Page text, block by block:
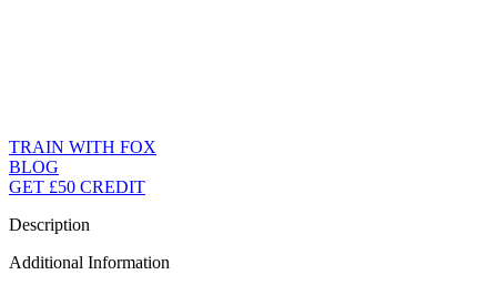
TRAIN WITH FOX
BLOG
GET £50 CREDIT
Description
Additional Information